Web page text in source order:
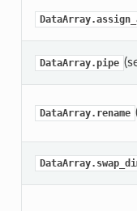
DataArray.pipe
DataArray.rename